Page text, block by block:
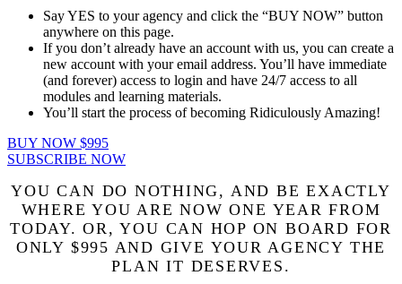
Say YES to your agency and click the “BUY NOW” button
anywhere on this page.
If you don’t already have an account with us, you can create a
new account with your email address. You’ll have immediate
(and forever) access to login and have 24/7 access to all
modules and learning materials.
You’ll start the process of becoming Ridiculously Amazing!
BUY NOW $995
SUBSCRIBE NOW
YOU CAN DO NOTHING, AND BE EXACTLY
WHERE YOU ARE NOW ONE YEAR FROM
TODAY.OR, YOU CAN HOP ON BOARD FOR
ONLY $995 AND GIVE YOUR AGENCY THE
PLAN IT DESERVES.